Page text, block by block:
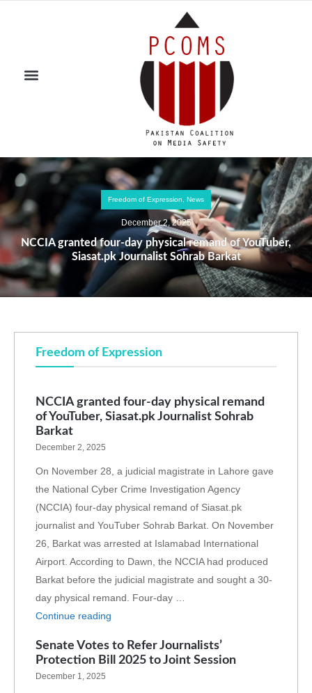
Freedom of Expression News
December 2, 2025
NCCIA granted four-day physical remand of YouTuber,
Siasat.pk Journalist Sohrab Barkat
Freedom of Expression
NCCIA granted four-day physical remand
of YouTuber, Siasat.pk Journalist Sohrab
Barkat
December 2, 2025
On November 28, a judicial magistrate in Lahore gave
the National Cyber Crime Investigation Agency
(NCCIA) four-day physical remand of Siasat.pk
journalist and YouTuber Sohrab Barkat. On November
26, Barkat was arrested at Islamabad International
Airport. According to Dawn, the NCCIA had produced
Barkat before the judicial magistrate and sought a 30-
day physical remand. Four-day …
Continue reading
Senate Votes to Refer Journalists’
Protection Bill 2025 to Joint Session
December 1, 2025